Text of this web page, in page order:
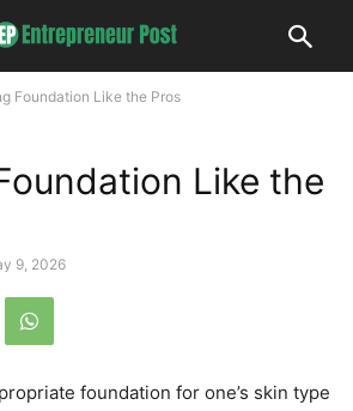
Foundation Like the Pros
Like the
9, 2026
foundation for one’s skin type